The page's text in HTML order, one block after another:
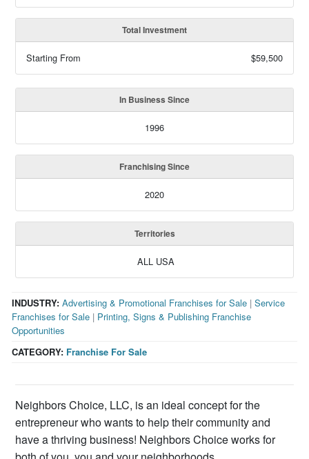
Total Investment
Starting From $59,500
In Business Since
1996
Franchising Since
2020
Territories
ALL USA
CATEGORY: Franchise For Sale
INDUSTRY: Advertising & Promotional Franchises for Sale |Service
Franchises for Sale | Printing, Signs & Publishing Franchise
Opportunities
Neighbors Choice, LLC, is an ideal concept for the
entrepreneur who wants to help their community and
have a thriving business! Neighbors Choice works for